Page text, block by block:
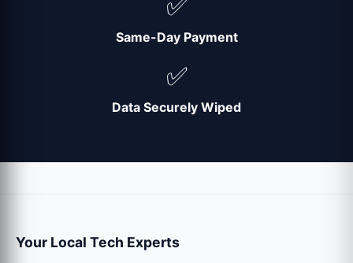
Same-Day Payment
✅
Data Securely Wiped
Your Local Tech Experts